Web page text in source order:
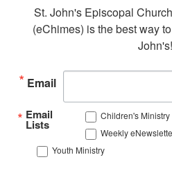
St. John's Episcopal
(eChimes) is the best way
John's!
Email
Email
Lists
Children's Ministry
Weekly
Youth Ministry